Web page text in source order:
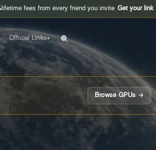
from every friend you invite Get your link → ●
Official Links▾
Browse GPUs →